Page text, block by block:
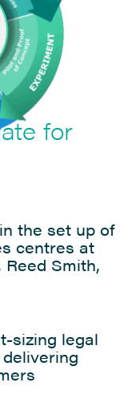
for
the set up of
centres at
Smith,
sizing legal